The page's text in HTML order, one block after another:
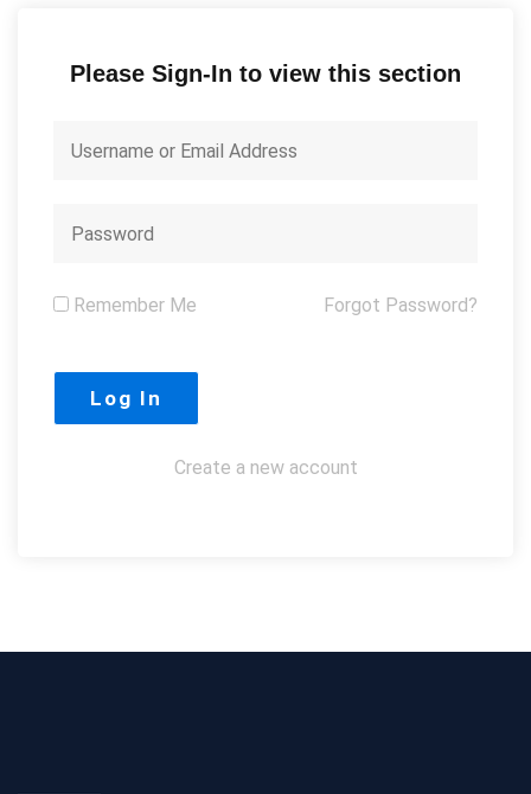
Please Sign-In to view this section
Remember Me Forgot Password?
Create a new account